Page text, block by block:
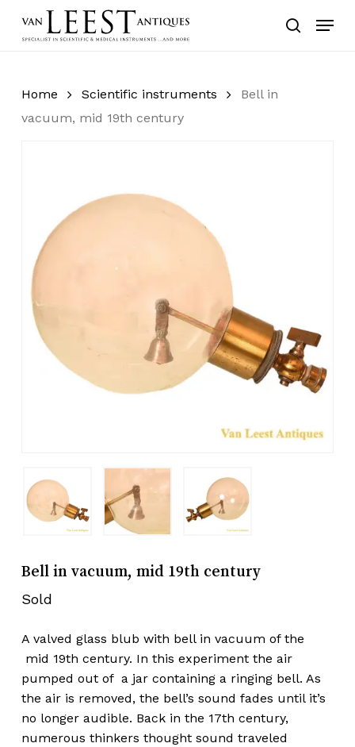
search
Menu
Home Scientific instruments
Bell in
vacuum, mid 19th century
Bell in vacuum, mid 19th century
Sold
A valved glass blub with bell in vacuum of the
mid 19th century. In this experiment the air
pumped out of a jar containing a ringing bell. As
the air is removed, the bell’s sound fades until it’s
no longer audible. Back in the 17th century,
numerous thinkers thought sound traveled